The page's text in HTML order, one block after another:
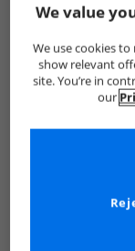
We value
We use cookies
show relevant
site. You’re in
our